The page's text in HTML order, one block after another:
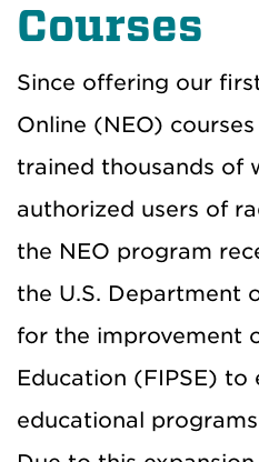
Courses
Since offering our
Online (NEO)
trained thousands of
authorized users of
the NEO program
the U.S. Department
for the improvement
Education (FIPSE) to
educational